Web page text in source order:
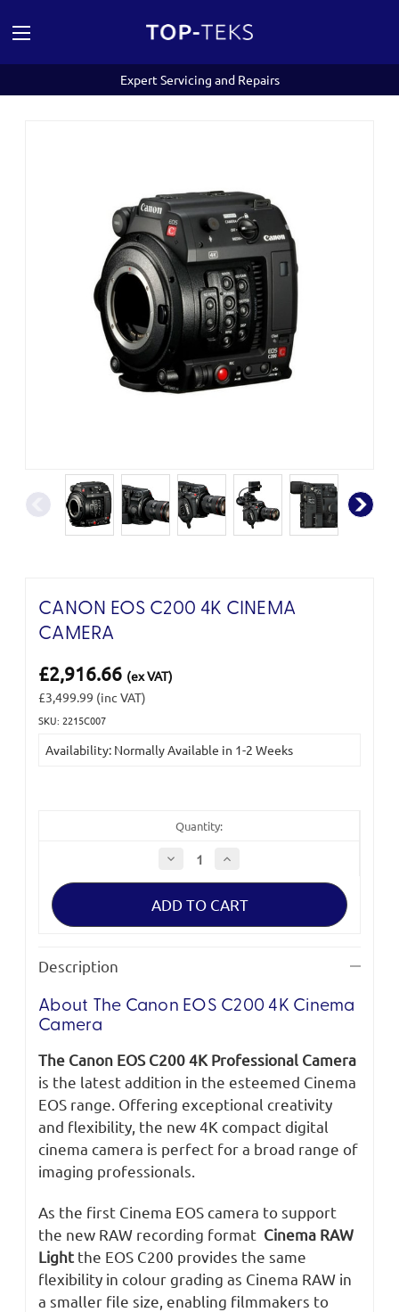
Expert Servicing and Repairs
CANON EOS C200 4K CINEMA
CAMERA
£2,916.66 (ex VAT)
£3,499.99 (inc VAT)
SKU: 2215C007
Stock:
Availability: Normally Available in 1-2 Weeks
Quantity:
Decrease
Quantity
of
EOS
4K
Increase
of
EOS
4K
Description
About The Canon EOS C200 4K Cinema
Camera
The Canon EOS C200 4K Professional Camera
is the latest addition in the esteemed Cinema
EOS range. Offering exceptional creativity
and flexibility, the new 4K compact digital
cinema camera is perfect for a broad range of
imaging professionals.
As the first Cinema EOS camera to support
the new RAW recording format Cinema RAW
Light the EOS C200 provides the same
flexibility in colour grading as Cinema RAW in
a smaller file size, enabling filmmakers to